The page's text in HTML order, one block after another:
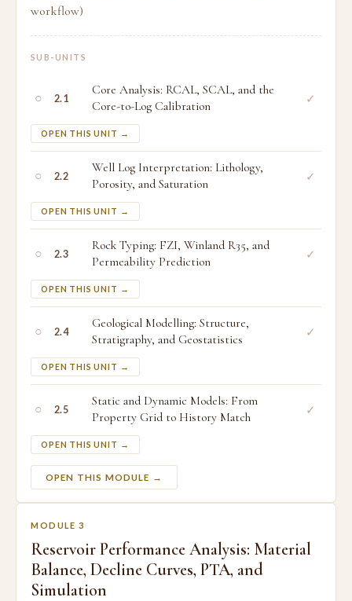
workflow)
SUB-UNITS
○ 2.1
Core Analysis: RCAL, SCAL, and the
Core-to-Log Calibration
OPEN THIS UNIT →
✓
○ 2.2
Well Log Interpretation: Lithology,
Porosity, and Saturation
OPEN THIS UNIT →
✓
○ 2.3
Rock Typing: FZI, Winland R35, and
Permeability Prediction
OPEN THIS UNIT →
✓
○ 2.4
Geological Modelling: Structure,
Stratigraphy, and Geostatistics
OPEN THIS UNIT →
✓
○ 2.5
Static and Dynamic Models: From
Property Grid to History Match
OPEN THIS UNIT →
✓
OPEN THIS MODULE →
MODULE 3
Reservoir Performance Analysis: Material
Balance, Decline Curves, PTA, and
Simulation